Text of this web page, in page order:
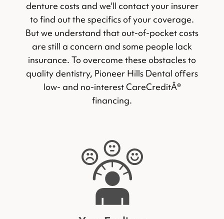
denture costs and we'll contact your insurer
to find out the specifics of your coverage.
But we understand that out-of-pocket costs
are still a concern and some people lack
insurance. To overcome these obstacles to
quality dentistry, Pioneer Hills Dental offers
low- and no-interest CareCreditÂ®
financing.